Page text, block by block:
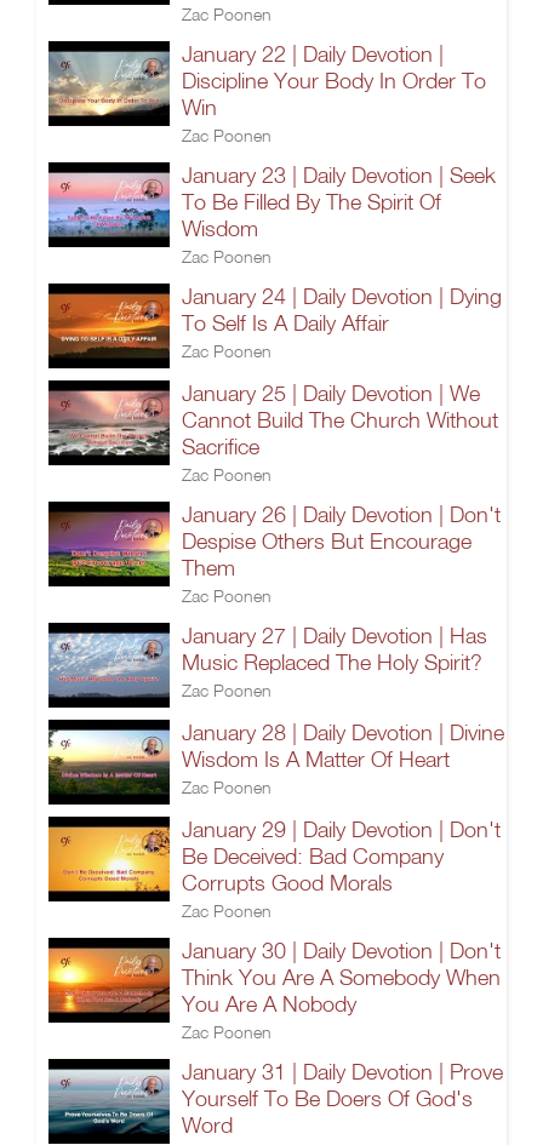
Zac Poonen
January 22 | Daily Devotion |
Discipline Your Body In Order To
Win
Zac Poonen
January 23 | Daily Devotion | Seek
To Be Filled By The Spirit Of
Wisdom
Zac Poonen
January 24 | Daily Devotion | Dying
To Self Is A Daily Affair
Zac Poonen
January 25 | Daily Devotion | We
Cannot Build The Church Without
Sacrifice
Zac Poonen
January 26 | Daily Devotion | Don't
Despise Others But Encourage
Them
Zac Poonen
January 27 | Daily Devotion | Has
Music Replaced The Holy Spirit?
Zac Poonen
January 28 | Daily Devotion | Divine
Wisdom Is A Matter Of Heart
Zac Poonen
January 29 | Daily Devotion | Don't
Be Deceived: Bad Company
Corrupts Good Morals
Zac Poonen
January 30 | Daily Devotion | Don't
Think You Are A Somebody When
You Are A Nobody
Zac Poonen
January 31 | Daily Devotion | Prove
Yourself To Be Doers Of God's
Word